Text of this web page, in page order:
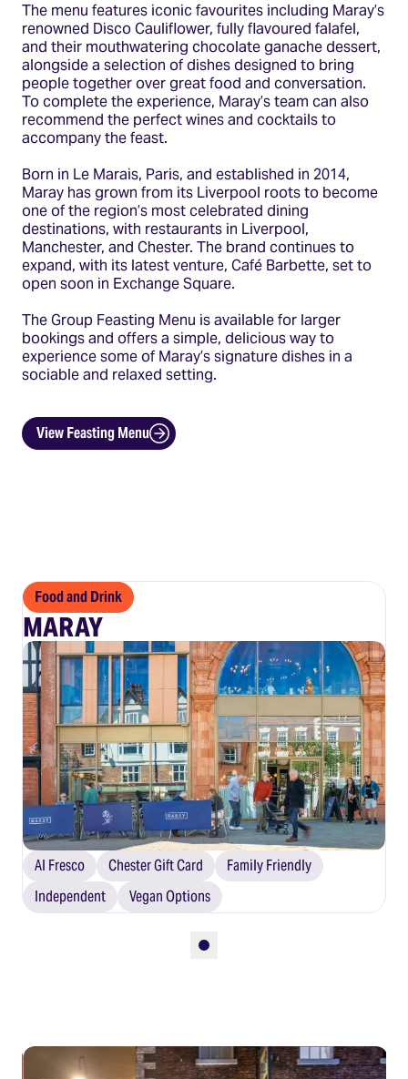
The menu features iconic favourites including Maray’s
renowned Disco Cauliflower, fully flavoured falafel,
and their mouthwatering chocolate ganache dessert,
alongside a selection of dishes designed to bring
people together over great food and conversation.
To complete the experience, Maray’s team can also
recommend the perfect wines and cocktails to
accompany the feast.
Born in Le Marais, Paris, and established in 2014,
Maray has grown from its Liverpool roots to become
one of the region’s most celebrated dining
destinations, with restaurants in Liverpool,
Manchester, and Chester. The brand continues to
expand, with its latest venture, Café Barbette, set to
open soon in Exchange Square.
The Group Feasting Menu is available for larger
bookings and offers a simple, delicious way to
experience some of Maray’s signature dishes in a
sociable and relaxed setting.
View Feasting Menu
Food and Drink
MARAY
Al Fresco Chester Gift Card
Family Friendly
Independent
Vegan Options
Slide 1